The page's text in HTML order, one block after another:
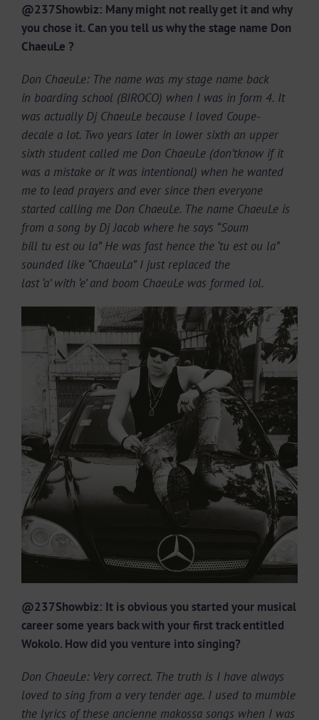
@237Showbiz: Many might not really get it and why
you chose it. Can you tell us why the stage name Don
ChaeuLe ?
Don ChaeuLe: The name was my stage name back
in boarding school (BIROCO) when I was in form 4. It
was actually Dj ChaeuLe because I loved Coupe-
decale a lot. Two years later in lower sixth an upper
sixth student called me Don ChaeuLe (don’tknow if it
was a mistake or it was intentional) when he wanted
me to lead prayers and ever since then everyone
started calling me Don ChaeuLe. The name ChaeuLe is
from a song by Dj Jacob where he says “Soum
bill tu est ou la” He was fast hence the ‘tu est ou la”
sounded like “ChaeuLa” I just replaced the
last ‘a’ with ‘e’ and boom ChaeuLe was formed lol.
@237Showbiz: It is obvious you started your musical
career some years back with your first track entitled
Wokolo. How did you venture into singing?
Don ChaeuLe: Very correct. The truth is I have always
loved to sing from a very tender age. I used to mumble
the lyrics of these ancienne makossa songs when I was